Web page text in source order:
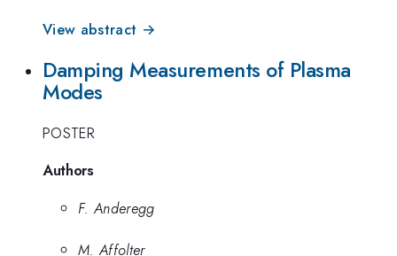
View abstract →
Damping Measurements of Plasma
Modes
POSTER
Authors
F. Anderegg
M. Affolter